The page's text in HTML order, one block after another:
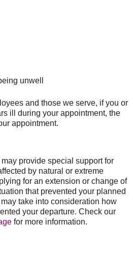
unwell
and those we serve, if you or
ill during your appointment, the
appointment.
provide special support for
by natural or extreme
for an extension or change of
that prevented your planned
take into consideration how
your departure. Check our
for more information.